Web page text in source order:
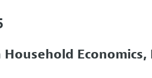
Household